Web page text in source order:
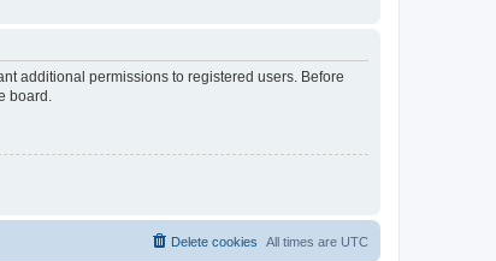
additional permissions to registered users. Before
board.
All times are UTC
Delete cookies